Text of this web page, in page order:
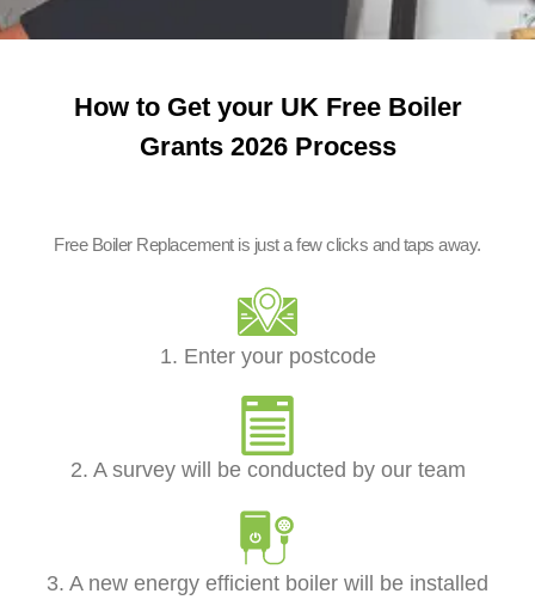
How to Get your UK Free Boiler
Grants 2026 Process
Free Boiler Replacement is just a few clicks and taps away.
1. Enter your postcode
2. A survey will be conducted by our team
3. A new energy efficient boiler will be installed